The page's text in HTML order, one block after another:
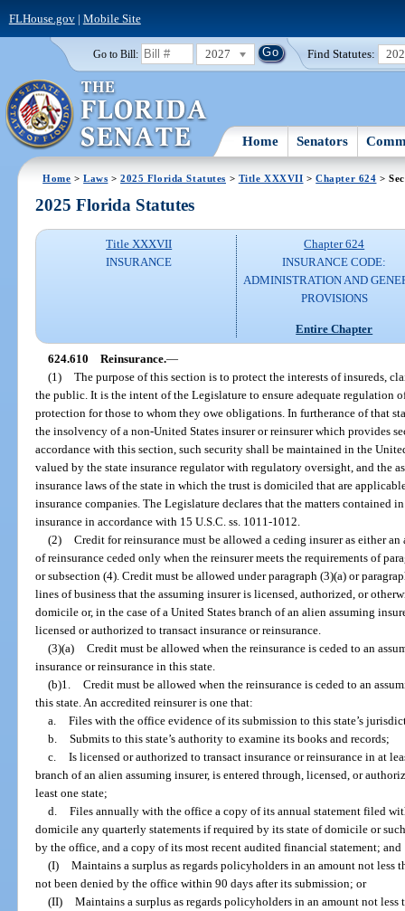
FLHouse.gov| Mobile Site
Go to Bill: 2027 Find Statutes:
Home Senators
Home >Laws >2025 Florida Statutes > Title XXXVII >Chapter 624 >
2025 Florida Statutes
Title XXXVII
INSURANCE
Chapter 624
INSURANCE CODE:
ADMINISTRATION AND
PROVISIONS
Entire Chapter
624.610 Reinsurance.—
(1) The purpose of this section is to protect the interests of insureds,
the public. It is the intent of the Legislature to ensure adequate regulation
protection for those to whom they owe obligations. In furtherance of that
the insolvency of a non-United States insurer or reinsurer which provides
accordance with this section, such security shall be maintained in the
valued by the state insurance regulator with regulatory oversight, and the
insurance laws of the state in which the trust is domiciled that are
insurance companies. The Legislature declares that the matters contained
insurance in accordance with 15 U.S.C. ss. 1011-1012.
(2) Credit for reinsurance must be allowed a ceding insurer as either
of reinsurance ceded only when the reinsurer meets the requirements of
or subsection (4). Credit must be allowed under paragraph (3)(a) or
lines of business that the assuming insurer is licensed, authorized, or
domicile or, in the case of a United States branch of an alien assuming
licensed or authorized to transact insurance or reinsurance.
(3)(a) Credit must be allowed when the reinsurance is ceded to an
insurance or reinsurance in this state.
(b)1. Credit must be allowed when the reinsurance is ceded to an
this state. An accredited reinsurer is one that:
a. Files with the office evidence of its submission to this state’s
b. Submits to this state’s authority to examine its books and records;
c. Is licensed or authorized to transact insurance or reinsurance in at
branch of an alien assuming insurer, is entered through, licensed, or
least one state;
d. Files annually with the office a copy of its annual statement filed
domicile any quarterly statements if required by its state of domicile or
by the office, and a copy of its most recent audited financial statement; and
(I) Maintains a surplus as regards policyholders in an amount not less
not been denied by the office within 90 days after its submission; or
(II) Maintains a surplus as regards policyholders in an amount not